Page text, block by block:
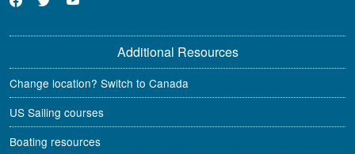
Additional Resources
Change location? Switch to Canada
US Sailing courses
Boating resources